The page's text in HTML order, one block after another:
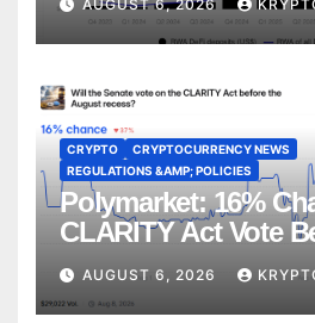
AUGUST 6, 2026
CRYPTO
CRYPTOCURRENCY NEWS
REGULATIONS &AMP; POLICIES
Polymarket: 16%
CLARITY Act Vote
Recess
AUGUST 6, 2026